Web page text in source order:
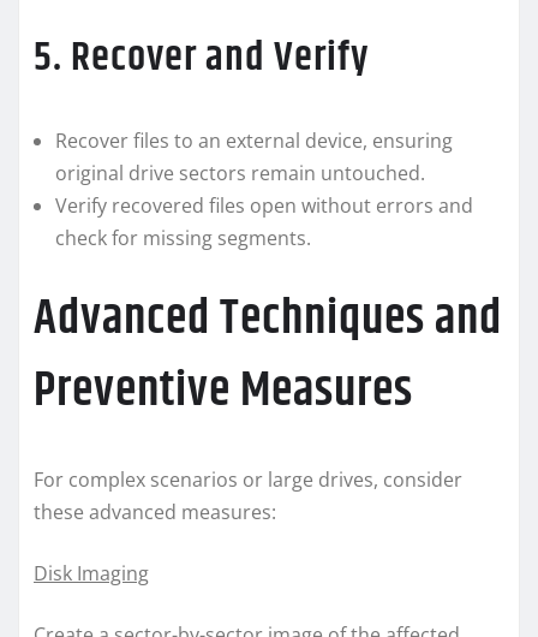
5. Recover and Verify
Recover files to an external device, ensuring
original drive sectors remain untouched.
Verify recovered files open without errors and
check for missing segments.
Advanced Techniques and
Preventive Measures
For complex scenarios or large drives, consider
these advanced measures:
Disk Imaging